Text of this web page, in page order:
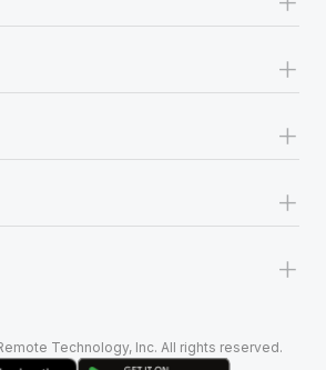
+
+
+
+
Technology, Inc. All rights reserved.